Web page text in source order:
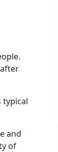
typical
and
of